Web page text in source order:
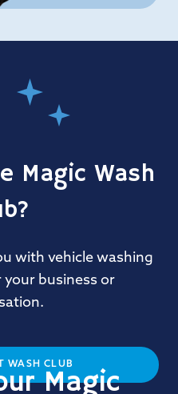
Magic Wash
with vehicle washing
business or
WASH CLUB
Magic